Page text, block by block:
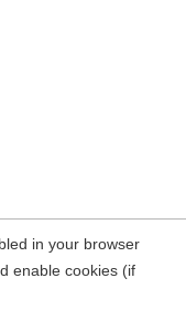
in your browser
enable cookies (if